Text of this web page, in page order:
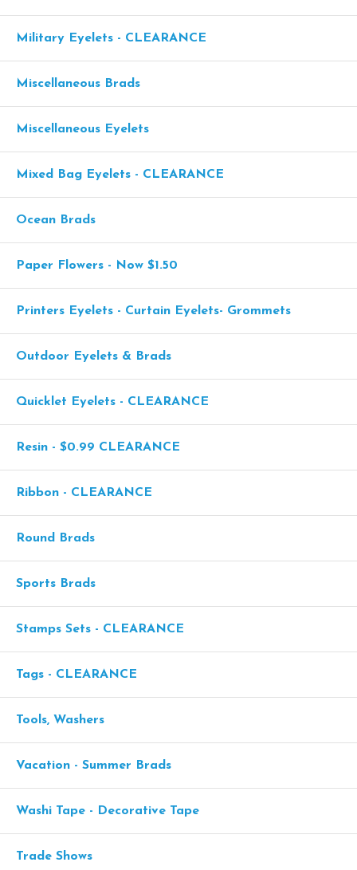
Military Eyelets - CLEARANCE
Miscellaneous Brads
Miscellaneous Eyelets
Mixed Bag Eyelets - CLEARANCE
Ocean Brads
Paper Flowers - Now $1.50
Printers Eyelets - Curtain Eyelets- Grommets
Outdoor Eyelets & Brads
Quicklet Eyelets - CLEARANCE
Resin - $0.99 CLEARANCE
Ribbon - CLEARANCE
Round Brads
Sports Brads
Stamps Sets - CLEARANCE
Tags - CLEARANCE
Tools, Washers
Vacation - Summer Brads
Washi Tape - Decorative Tape
Trade Shows